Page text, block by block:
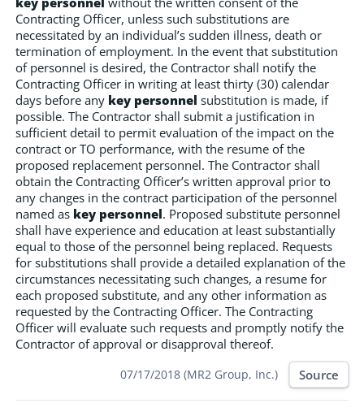
Contracting Officer, unless such substitutions are
necessitated by an individual’s sudden illness, death or
termination of employment. In the event that substitution
of personnel is desired, the Contractor shall notify the
Contracting Officer in writing at least thirty (30) calendar
days before any key personnel substitution is made, if
possible. The Contractor shall submit a justification in
sufficient detail to permit evaluation of the impact on the
contract or TO performance, with the resume of the
proposed replacement personnel. The Contractor shall
obtain the Contracting Officer’s written approval prior to
any changes in the contract participation of the personnel
named as key personnel. Proposed substitute personnel
shall have experience and education at least substantially
equal to those of the personnel being replaced. Requests
for substitutions shall provide a detailed explanation of the
circumstances necessitating such changes, a resume for
each proposed substitute, and any other information as
requested by the Contracting Officer. The Contracting
Officer will evaluate such requests and promptly notify the
Contractor of approval or disapproval thereof.
07/17/2018 (MR2 Group, Inc.) Source